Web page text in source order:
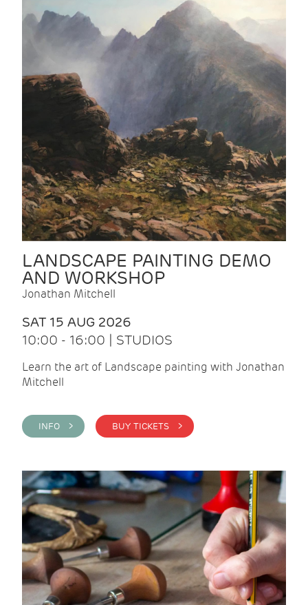
LANDSCAPE PAINTING DEMO
AND WORKSHOP
Jonathan Mitchell
SAT 15 AUG 2026
10:00 - 16:00 | STUDIOS
Learn the art of Landscape painting with Jonathan
Mitchell
INFO > BUY TICKETS >